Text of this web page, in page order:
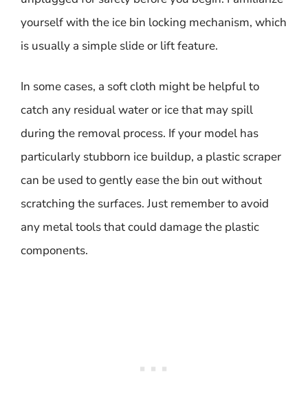
yourself with the ice bin locking mechanism, which
is usually a simple slide or lift feature.
In some cases, a soft cloth might be helpful to
catch any residual water or ice that may spill
during the removal process. If your model has
particularly stubborn ice buildup, a plastic scraper
can be used to gently ease the bin out without
scratching the surfaces. Just remember to avoid
any metal tools that could damage the plastic
components.